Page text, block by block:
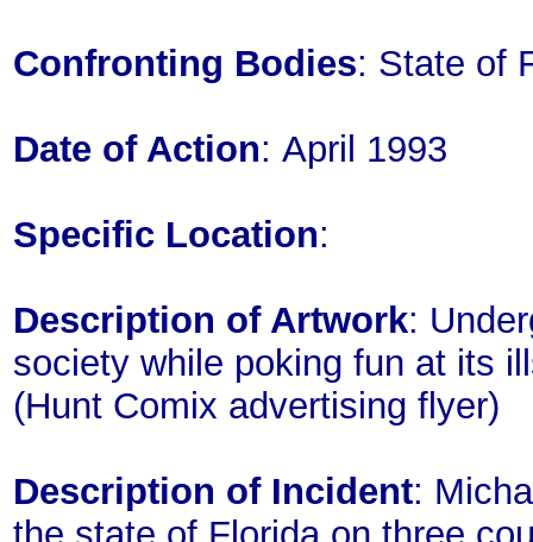
Confronting Bodies: State of
Date of Action: April 1993
Specific Location:
Description of Artwork:
society while poking fun at its
(Hunt Comix advertising flyer)
Description of Incident: